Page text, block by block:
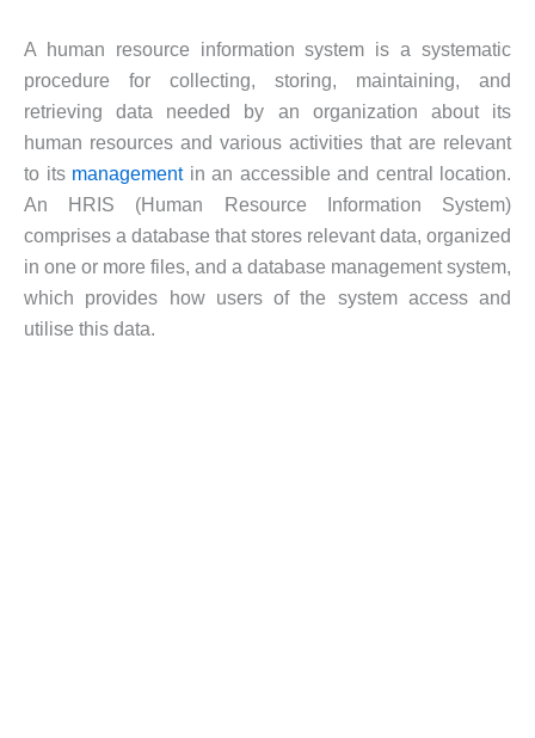
A human resource information system is a systematic
procedure for collecting, storing, maintaining, and
retrieving data needed by an organization about its
human resources and various activities that are relevant
to its managementin an accessible and central location.
An HRIS (Human Resource Information System)
comprises a database that stores relevant data, organized
in one or more files, and a database management system,
which provides how users of the system access and
utilise this data.